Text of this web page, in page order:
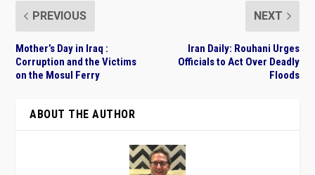
PREVIOUS
Mother’s Day in Iraq :
Corruption and the Victims
on the Mosul Ferry
NEXT
Iran Daily: Rouhani Urges
Officials to Act Over Deadly
Floods
ABOUT THE AUTHOR